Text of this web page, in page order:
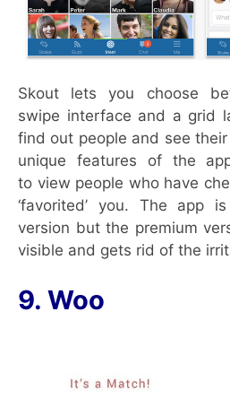
Skout lets you choose
swipe interface and a grid
find out people and see
unique features of the
to view people who have
‘favorited’ you. The app
version but the premium
visible and gets rid of the
9. Woo